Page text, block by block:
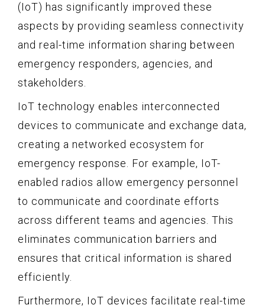
(IoT) has significantly improved these
aspects by providing seamless connectivity
and real-time information sharing between
emergency responders, agencies, and
stakeholders.
IoT technology enables interconnected
devices to communicate and exchange data,
creating a networked ecosystem for
emergency response. For example, IoT-
enabled radios allow emergency personnel
to communicate and coordinate efforts
across different teams and agencies. This
eliminates communication barriers and
ensures that critical information is shared
efficiently.
Furthermore, IoT devices facilitate real-time